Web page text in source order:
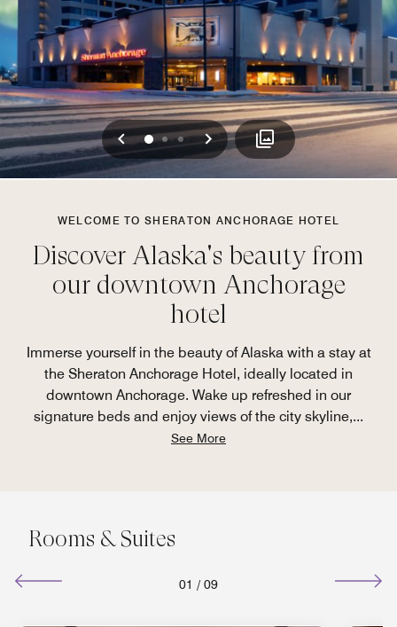
Previous
012 Next
WELCOME TO SHERATON ANCHORAGE HOTEL
Discover Alaska's beauty from
our downtown Anchorage
hotel
Immerse yourself in the beauty of Alaska with a stay at
the Sheraton Anchorage Hotel, ideally located in
downtown Anchorage. Wake up refreshed in our
signature beds and enjoy views of the city skyline,...
See More
Rooms & Suites
01 / 09